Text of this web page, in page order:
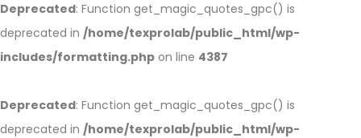
Deprecated: Function get_magic_quotes_gpc() is
deprecated in /home/texprolab/public_html/wp-
includes/formatting.php on line 4387
Deprecated: Function get_magic_quotes_gpc() is
deprecated in /home/texprolab/public_html/wp-